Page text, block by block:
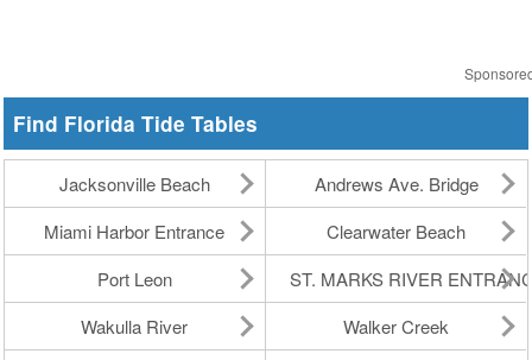
Find Florida Tide Tables
Jacksonville Beach
Andrews Ave. Bridge
Miami Harbor Entrance
Clearwater Beach
Port Leon
ST. MARKS RIVER
Wakulla River
Walker Creek